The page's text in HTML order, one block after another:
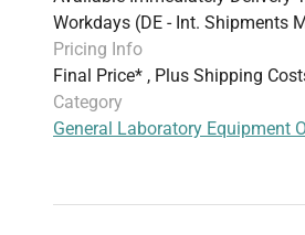
Workdays (DE - Int. Shipments
Pricing Info
Final Price* , Plus Shipping
Category
General Laboratory Equipment